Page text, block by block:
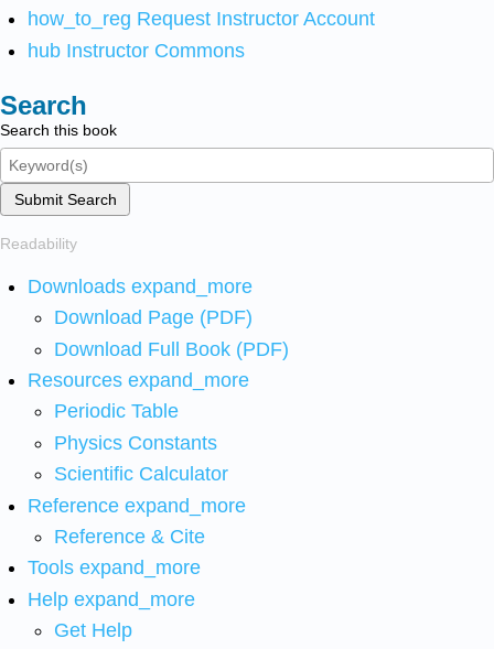
how_to_reg Request Instructor Account
hub Instructor Commons
Search
Search this book
Submit Search
Readability
Downloads expand_more
Download Page (PDF)
Download Full Book (PDF)
Resources expand_more
Periodic Table
Physics Constants
Scientific Calculator
Reference expand_more
Reference & Cite
Tools expand_more
Help expand_more
Get Help